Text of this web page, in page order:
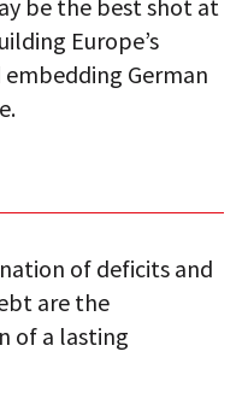
be the best shot at
Europe’s
German
of deficits and
are the
of a lasting